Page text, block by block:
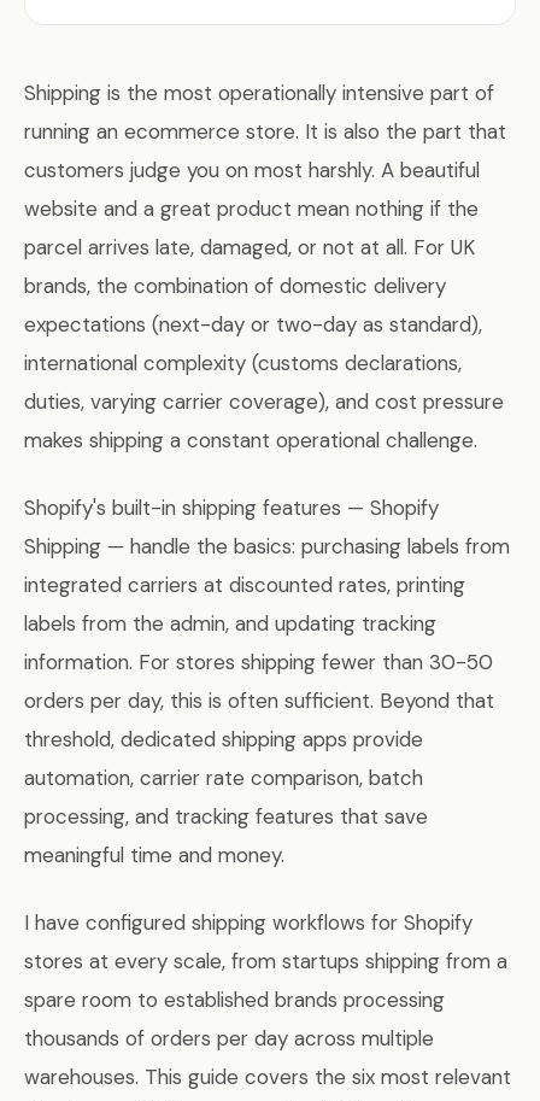
Shipping is the most operationally intensive part of
running an ecommerce store. It is also the part that
customers judge you on most harshly. A beautiful
website and a great product mean nothing if the
parcel arrives late, damaged, or not at all. For UK
brands, the combination of domestic delivery
expectations (next-day or two-day as standard),
international complexity (customs declarations,
duties, varying carrier coverage), and cost pressure
makes shipping a constant operational challenge.
Shopify's built-in shipping features — Shopify
Shipping — handle the basics: purchasing labels from
integrated carriers at discounted rates, printing
labels from the admin, and updating tracking
information. For stores shipping fewer than 30-50
orders per day, this is often sufficient. Beyond that
threshold, dedicated shipping apps provide
automation, carrier rate comparison, batch
processing, and tracking features that save
meaningful time and money.
I have configured shipping workflows for Shopify
stores at every scale, from startups shipping from a
spare room to established brands processing
thousands of orders per day across multiple
warehouses. This guide covers the six most relevant